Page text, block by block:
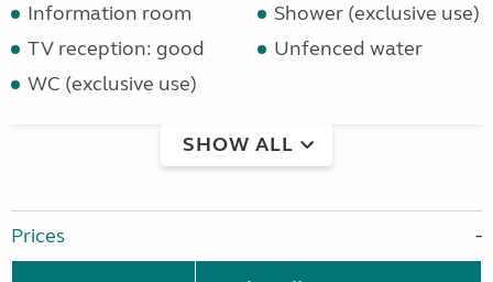
Information room
Shower (exclusive use)
TV reception: good
Unfenced water
WC (exclusive use)
SHOW ALL
Prices